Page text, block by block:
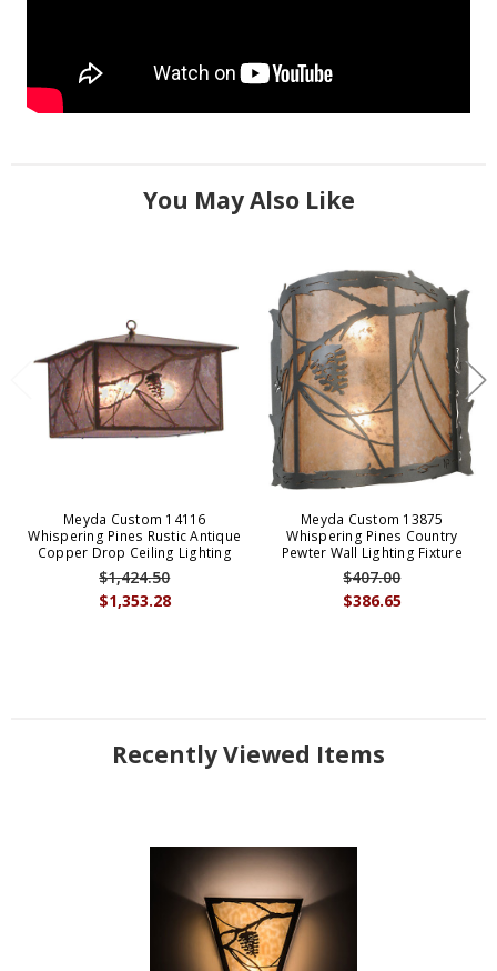
You May Also Like
Meyda Custom 14116
Whispering Pines Rustic Antique
Copper Drop Ceiling Lighting
$1,353.28
$1,424.50
Meyda Custom 13875
Whispering Pines Country
Pewter Wall Lighting Fixture
$386.65
$407.00
Recently Viewed Items